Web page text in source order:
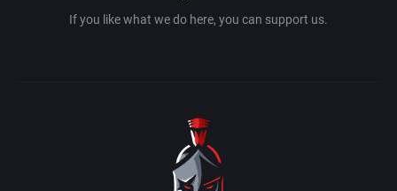
If you like what we do here, you can support us.